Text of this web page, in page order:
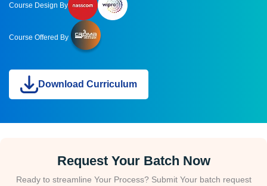
Course Design By
Course Offered By
Download Curriculum
Request Your Batch Now
Ready to streamline Your Process? Submit Your batch request